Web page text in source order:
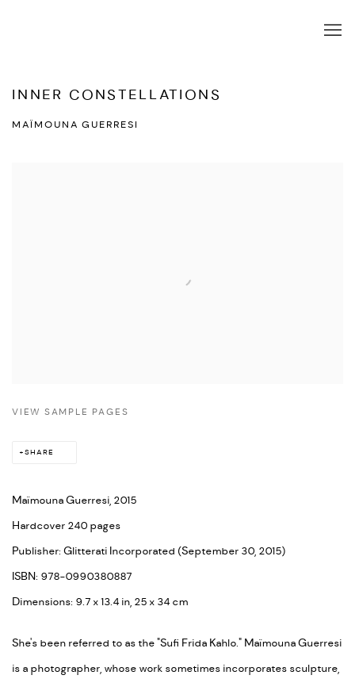
INNER CONSTELLATIONS
MAÏMOUNA GUERRESI
VIEW SAMPLE PAGES
SHARE
Maïmouna Guerresi, 2015
Hardcover 240 pages
Publisher: Glitterati Incorporated (September 30, 2015)
ISBN: 978-0990380887
Dimensions: 9.7 x 13.4 in, 25 x 34 cm
She's been referred to as the "Sufi Frida Kahlo." Maïmouna Guerresi
is a photographer, whose work sometimes incorporates sculpture,